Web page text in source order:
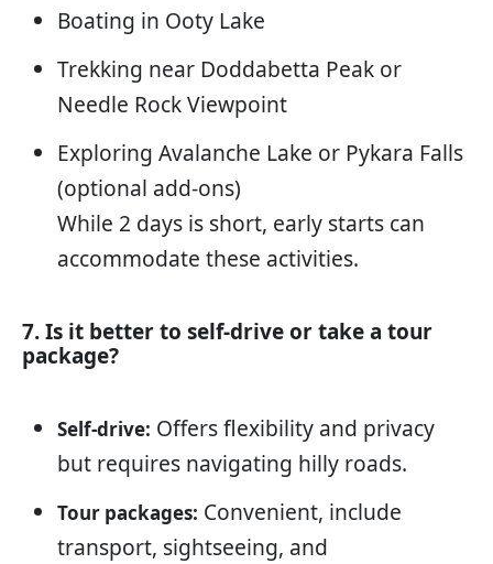
Boating in Ooty Lake
Trekking near Doddabetta Peak or
Needle Rock Viewpoint
Exploring Avalanche Lake or Pykara Falls
(optional add-ons)
While 2 days is short, early starts can
accommodate these activities.
7. Is it better to self-drive or take a tour
package?
Self-drive: Offers flexibility and privacy
but requires navigating hilly roads.
Tour packages: Convenient, include
transport, sightseeing, and